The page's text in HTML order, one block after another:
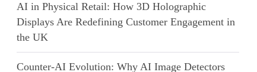
AI in Physical Retail: How 3D Holographic
Displays Are Redefining Customer Engagement in
the UK
Counter-AI Evolution: Why AI Image Detectors